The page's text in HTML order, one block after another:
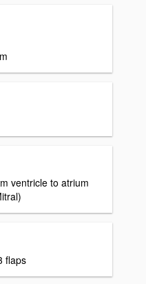
ventricle to atrium
flaps